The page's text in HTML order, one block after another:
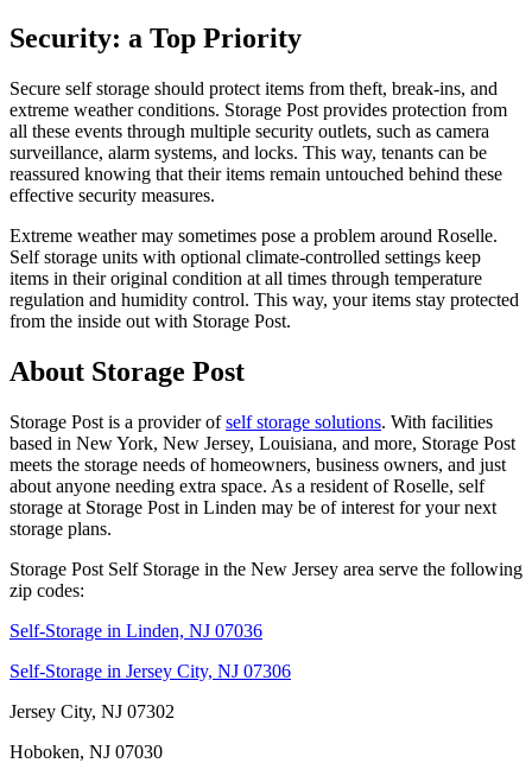
Security: a Top Priority
Secure self storage should protect items from theft, break-ins, and
extreme weather conditions. Storage Post provides protection from
all these events through multiple security outlets, such as camera
surveillance, alarm systems, and locks. This way, tenants can be
reassured knowing that their items remain untouched behind these
effective security measures.
Extreme weather may sometimes pose a problem around Roselle.
Self storage units with optional climate-controlled settings keep
items in their original condition at all times through temperature
regulation and humidity control. This way, your items stay protected
from the inside out with Storage Post.
About Storage Post
Storage Post is a provider ofself storage solutions. With facilities
based in New York, New Jersey, Louisiana, and more, Storage Post
meets the storage needs of homeowners, business owners, and just
about anyone needing extra space. As a resident of Roselle, self
storage at Storage Post in Linden may be of interest for your next
storage plans.
Storage Post Self Storage in the New Jersey area serve the following
zip codes:
Self-Storage in Linden, NJ 07036
Self-Storage in Jersey City, NJ 07306
Jersey City, NJ 07302
Hoboken, NJ 07030